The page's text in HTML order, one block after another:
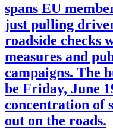
spans EU
just pulling
roadside checks
measures and
campaigns. The
be Friday, June
concentration of
out on the roads.